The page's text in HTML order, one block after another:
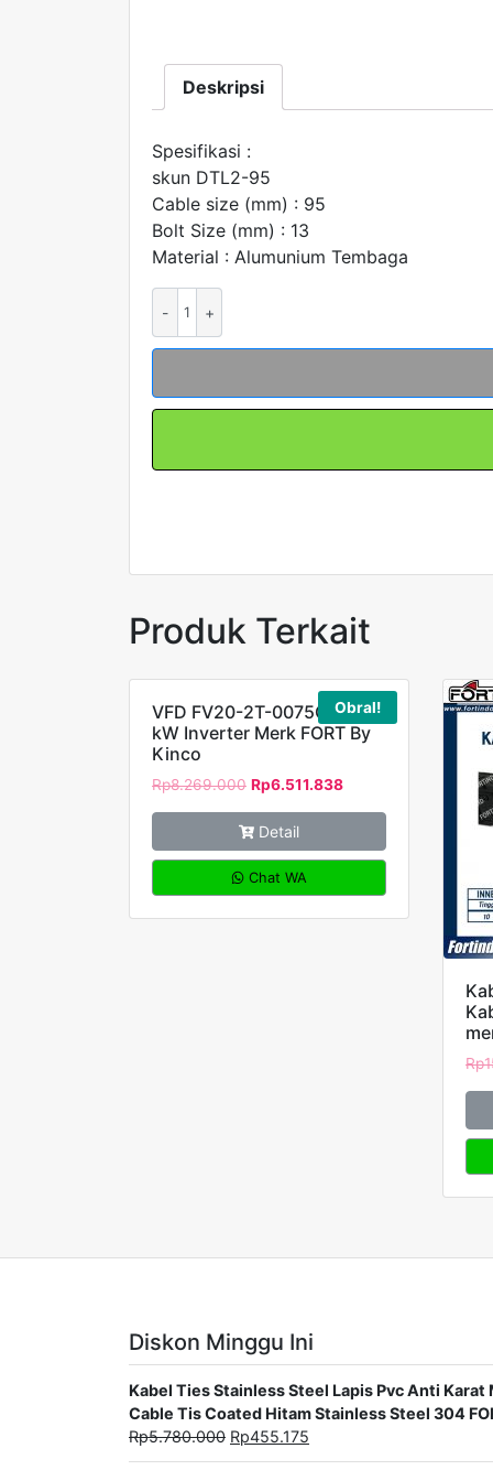
Deskripsi
Spesifikasi :
skun DTL2-95
Cable size (mm) : 95
Bolt Size (mm) : 13
Material : Alumunium Tembaga
Kuantitas
Bimetal
CU
Produk Terkait
Obral!
VFD FV20-2T-0075G 7,5
kW Inverter Merk FORT By
Kinco
Rp8.269.000 Rp6.511.838
Detail
Chat WA
Rp
Diskon Minggu Ini
Kabel Ties Stainless Steel Lapis Pvc Anti
Cable Tis Coated Hitam Stainless Steel 304
Rp5.780.000 Rp455.175